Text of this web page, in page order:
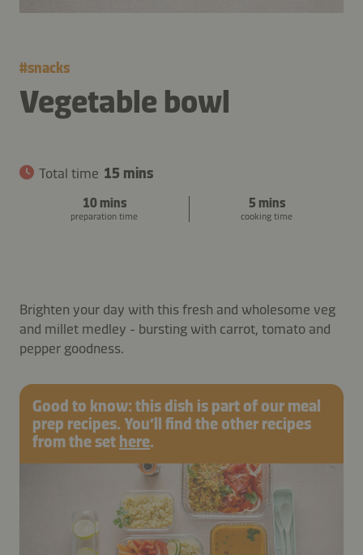
#snacks
Vegetable bowl
Total time 15 mins
10 mins
preparation time
5 mins
cooking time
Brighten your day with this fresh and wholesome veg
and millet medley - bursting with carrot, tomato and
pepper goodness.
Good to know: this dish is part of our meal
prep recipes. You’ll find the other recipes
from the set here.